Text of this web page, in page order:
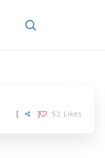
[ 52 Likes
]